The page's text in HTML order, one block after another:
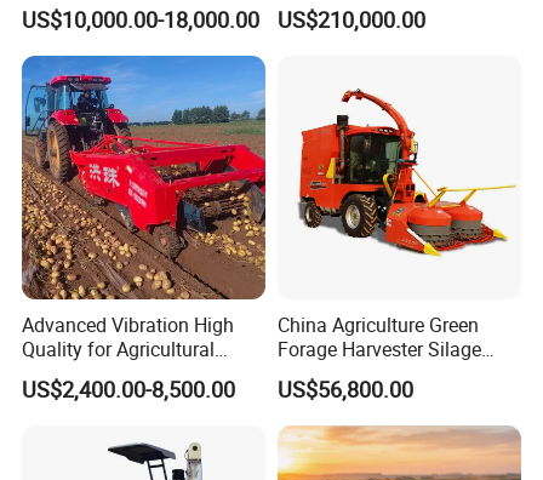
Machine Rice Rice Harvester
with Cabin
US$10,000.00-18,000.00
Forage/Wheat/Silage/Corn
Farming
US$210,000.00
Advanced Vibration High
Quality for Agricultural
Modernization 4u-180d
Farm Machinery Potato
US$2,400.00-8,500.00
China Agriculture Green
Forage Harvester Silage
Feed Harvester
Manufactures for Sale
US$56,800.00